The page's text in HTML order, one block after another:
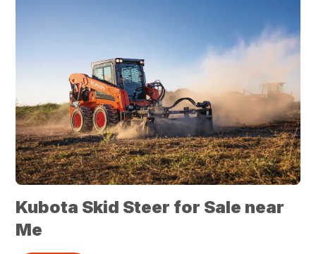
Kubota Skid Steer for Sale near
Me